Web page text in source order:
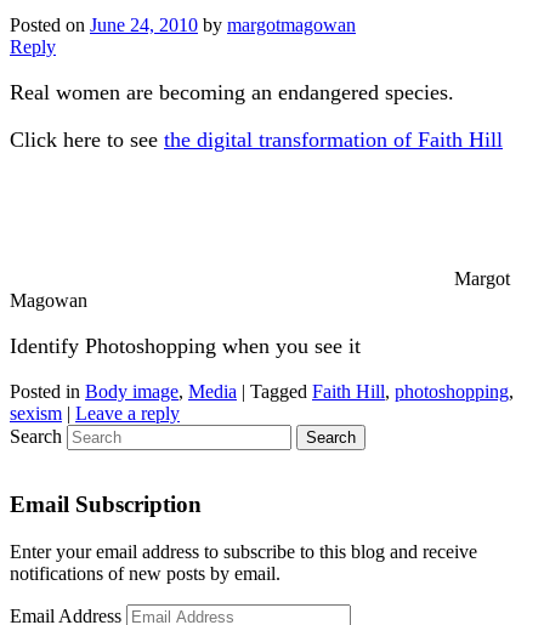
Posted on June 24, 2010 by margotmagowan
Reply
Real women are becoming an endangered species.
Click here to see the digital transformation of Faith Hill
Margot
Magowan
Identify Photoshopping when you see it
Posted in Body image, Media | Tagged Faith Hill, photoshopping,
sexism | Leave a reply
Search
Email Subscription
Enter your email address to subscribe to this blog and receive
notifications of new posts by email.
Email Address